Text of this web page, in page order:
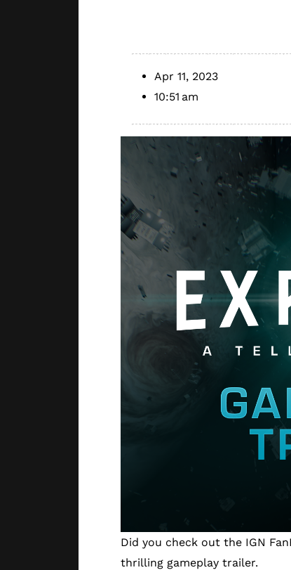
Apr 11, 2023
10:51 am
Did you check out the IGN
thrilling gameplay trailer.